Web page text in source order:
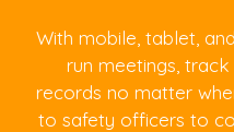
With mobile, tablet,
run meetings,
records no matter
to safety officers to